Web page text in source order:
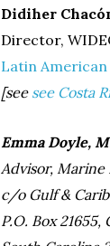
Didiher
Director,
Latin
[see see Costa
Emma Doyle,
Advisor,
c/o Gulf &
P.O. Box 21655,